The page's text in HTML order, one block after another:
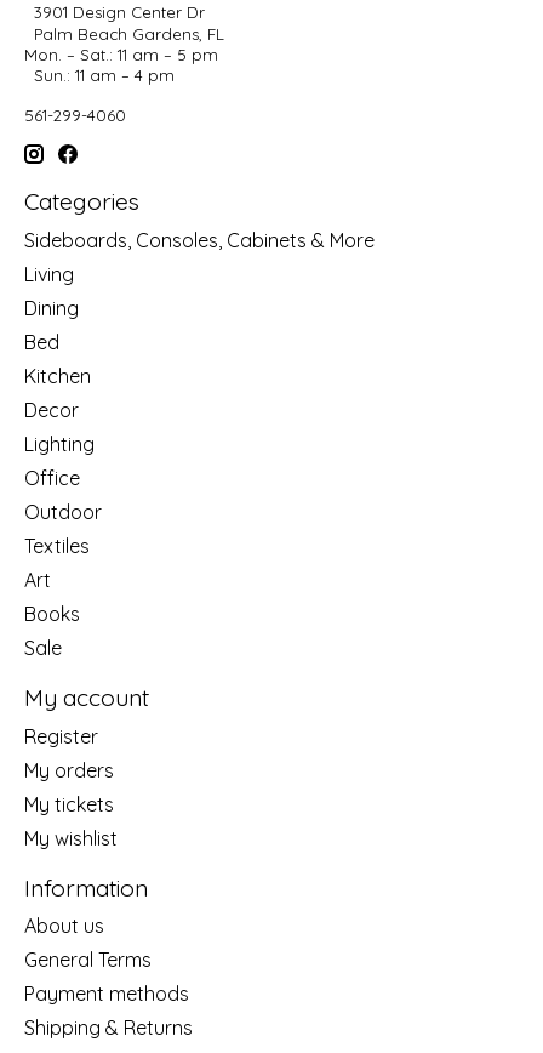
3901 Design Center Dr
Palm Beach Gardens, FL
Mon. – Sat.: 11 am – 5 pm
Sun.: 11 am – 4 pm
561-299-4060
Categories
Sideboards, Consoles, Cabinets & More
Living
Dining
Bed
Kitchen
Decor
Lighting
Office
Outdoor
Textiles
Art
Books
Sale
My account
Register
My orders
My tickets
My wishlist
Information
About us
General Terms
Payment methods
Shipping & Returns